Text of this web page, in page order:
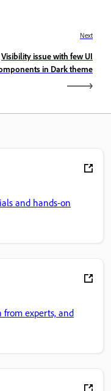
Next
Visibility issue with few UI
in Dark theme
and hands-on
from experts, and